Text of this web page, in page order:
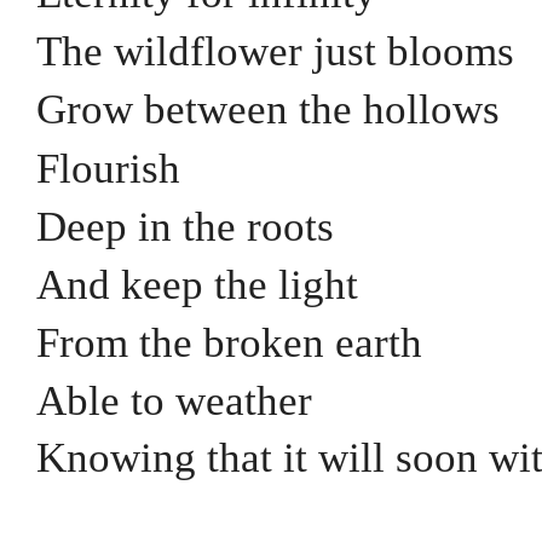
The wildflower just blooms
Grow between the hollows
Flourish
Deep in the roots
And keep the light
From the broken earth
Able to weather
Knowing that it will soon